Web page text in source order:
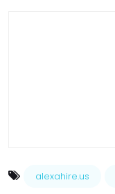
alexahire.us